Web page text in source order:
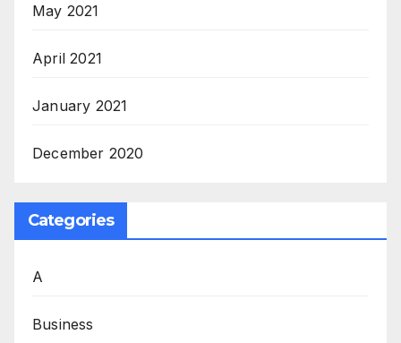
May 2021
April 2021
January 2021
December 2020
Categories
A
Business